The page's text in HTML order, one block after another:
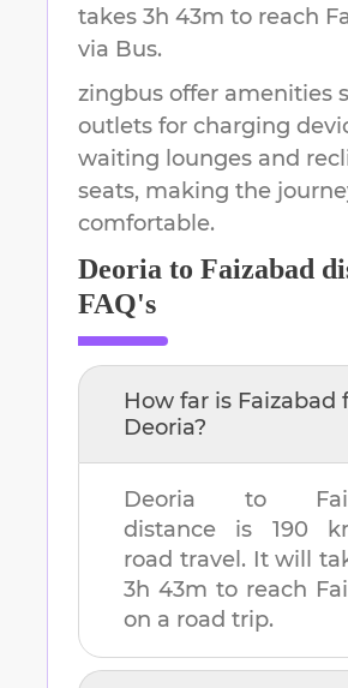
takes 3h 43m to reach
via Bus.
zingbus offer amenities
outlets for charging
waiting lounges and
seats, making the
comfortable.
Deoria to Faizabad
FAQ's
How far is Faizabad
Deoria?
Deoria to
distance is 190
road travel. It will
3h 43m to reach
on a road trip.